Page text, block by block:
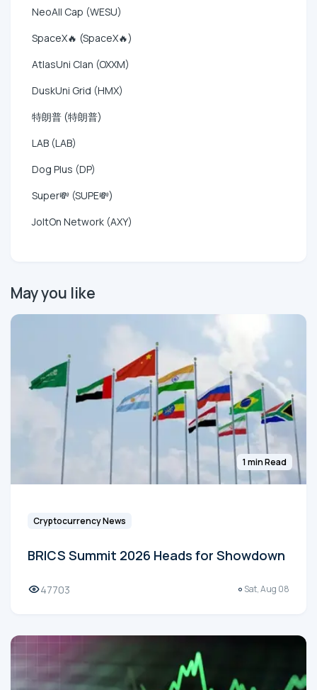
NeoAll Cap (WESU)
SpaceX🔥 (SpaceX🔥)
AtlasUni Clan (OXXM)
DuskUni Grid (HMX)
特朗普 (特朗普)
LAB (LAB)
Dog Plus (DP)
Super💸 (SUPE💸)
JoltOn Network (AXY)
May you like
1 min Read
Cryptocurrency News
BRICS Summit 2026 Heads for Showdown
47703 Sat, Aug 08